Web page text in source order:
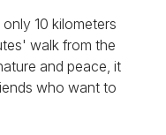
10 kilometers
walk from the
and peace, it
who want to
the city and